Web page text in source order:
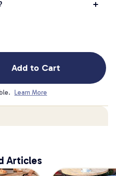
Add to Cart
Learn More
Articles